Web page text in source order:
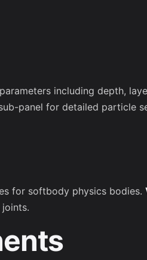
including depth,
panel for detailed particle
for softbody physics bodies.